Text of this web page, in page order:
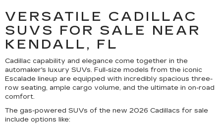
VERSATILE CADILLAC
SUVS FOR SALE NEAR
KENDALL, FL
Cadillac capability and elegance come together in the
automaker's luxury SUVs. Full-size models from the iconic
Escalade lineup are equipped with incredibly spacious three-
row seating, ample cargo volume, and the ultimate in on-road
comfort.
The gas-powered SUVs of the new 2026 Cadillacs for sale
include options like: